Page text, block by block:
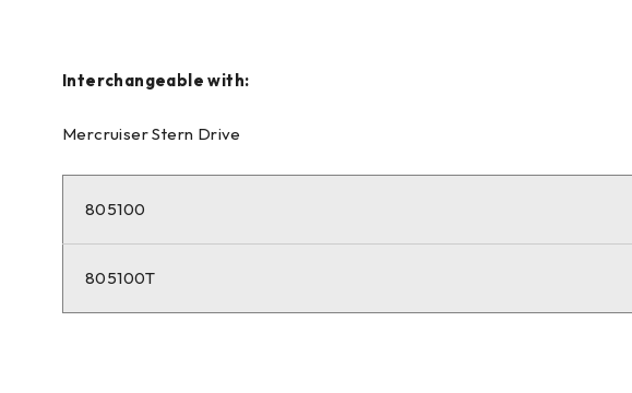
Interchangeable with:
Mercruiser Stern Drive
805100
805100T